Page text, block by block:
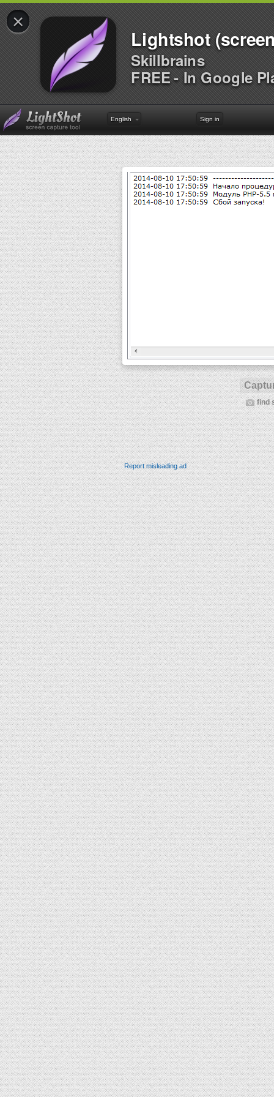
×
Lightshot
Skillbrains
FREE - In Google
English Sign in
find
Report misleading ad